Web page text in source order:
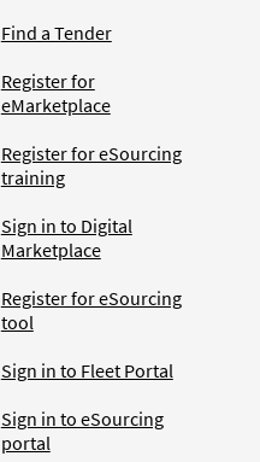
Find a Tender
Register for
eMarketplace
Register for eSourcing
training
Sign in to Digital
Marketplace
Register for eSourcing
tool
Sign in to Fleet Portal
Sign in to eSourcing
portal